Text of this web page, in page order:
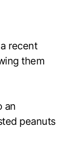
recent
them
an
peanuts